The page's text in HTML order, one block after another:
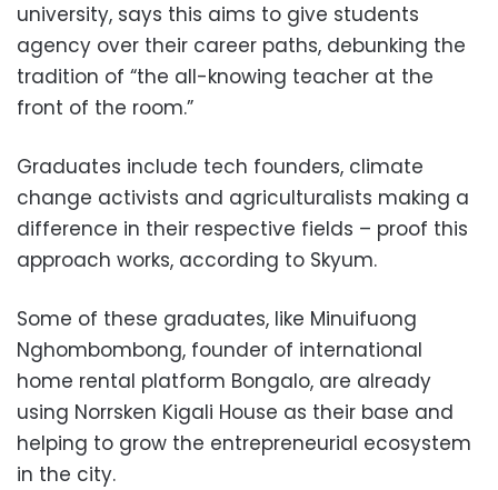
university, says this aims to give students
agency over their career paths, debunking the
tradition of “the all-knowing teacher at the
front of the room.”
Graduates include tech founders, climate
change activists and agriculturalists making a
difference in their respective fields – proof this
approach works, according to Skyum.
Some of these graduates, like Minuifuong
Nghombombong, founder of international
home rental platform Bongalo, are already
using Norrsken Kigali House as their base and
helping to grow the entrepreneurial ecosystem
in the city.